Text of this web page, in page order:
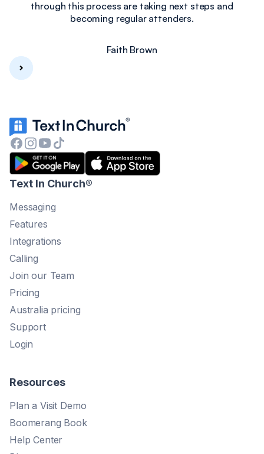
through this process are taking next steps and
becoming regular attenders.
Faith Brown
Text In Church®
Messaging
Features
Integrations
Calling
Join our Team
Pricing
Australia pricing
Support
Login
Resources
Plan a Visit Demo
Boomerang Book
Help Center